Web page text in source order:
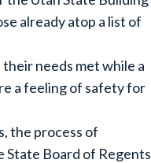
already atop a list of
needs met while a
a feeling of safety for
the process of
State Board of Regents